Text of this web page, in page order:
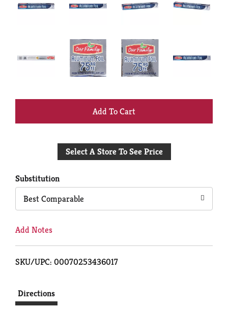
+
to
Select A Store To See Price
Substitution
Best Comparable
Add Notes
SKU/UPC: 00070253436017
Directions